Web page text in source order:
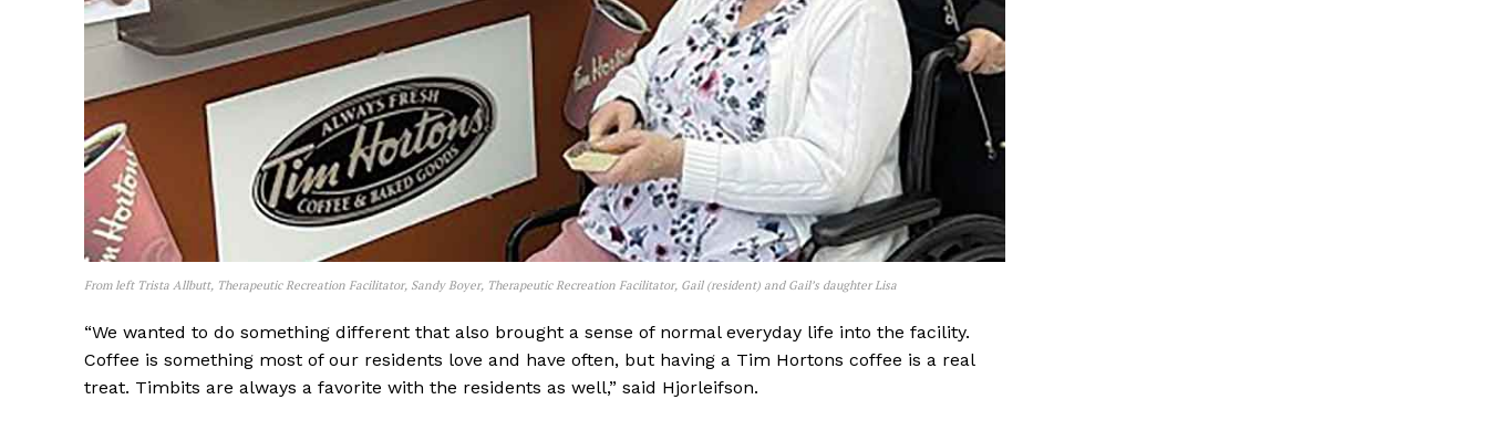
From left Trista Allbutt, Therapeutic Recreation Facilitator, Sandy Boyer, Therapeutic Recreation Facilitator, Gail (resident) and Gail’s daughter Lisa
“We wanted to do something different that also brought a sense of normal everyday life into the facility.
Coffee is something most of our residents love and have often, but having a Tim Hortons coffee is a real
treat. Timbits are always a favorite with the residents as well,” said Hjorleifson.